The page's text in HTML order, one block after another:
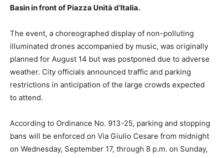
Basin in front of Piazza Unità d’Italia.
The event, a choreographed display of non-polluting
illuminated drones accompanied by music, was originally
planned for August 14 but was postponed due to adverse
weather. City officials announced traffic and parking
restrictions in anticipation of the large crowds expected
to attend.
According to Ordinance No. 913-25, parking and stopping
bans will be enforced on Via Giulio Cesare from midnight
on Wednesday, September 17, through 8 p.m. on Sunday,